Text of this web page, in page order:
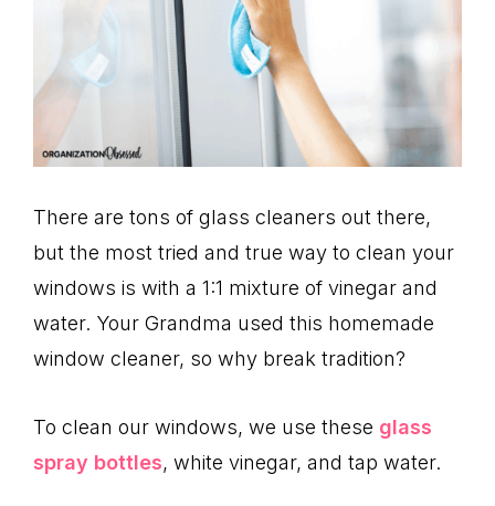
There are tons of glass cleaners out there,
but the most tried and true way to clean your
windows is with a 1:1 mixture of vinegar and
water. Your Grandma used this homemade
window cleaner, so why break tradition?
To clean our windows, we use these glass
spray bottles, white vinegar, and tap water.